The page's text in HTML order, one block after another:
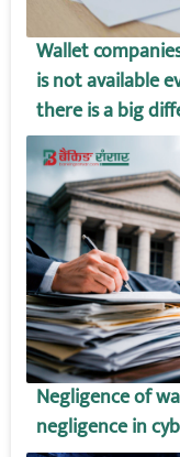
Wallet
is not available
there is a big
wallet amount!
Negligence of
negligence in